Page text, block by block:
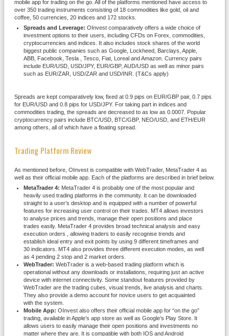
mobile app for trading on the go. All of the platforms mentioned have access to
over 350 trading instruments consisting of 18 commodities like gold, oil and
coffee, 50 currencies, 20 indices and 172 stocks.
Spreads and Leverage: OInvest comparatively offers a wide choice of
investment options to their users, including CFDs on Forex, commodities,
cryptocurrencies and indices. It also includes stock shares of the world
biggest public companies such as Google, Lockheed, Barclays, Apple,
ABB, Facebook, Tesla , Tesco, Fiat, Loreal and Amazon. Currency pairs
include EUR/USD, USD/JPY, EUR/GBP, AUD/USD as well as minor pairs
such as EUR/ZAR, USD/ZAR and USD/INR. (T&Cs apply)
Spreads are kept comparatively low, fixed at 0.9 pips on EUR/GBP pair, 0.7 pips
for EUR/USD and 0.8 pips for USD/JPY. For taking part in indices and
commodities trading, the spreads are decreased to as low as 0.0007. Popular
cryptocurrency pairs include BTC/USD, BTC/GBP, NEO/USD, and ETH/EUR
among others, all of which have a floating spread.
Trading Platform Review
As mentioned before, OInvest is compatible with WebTrader, MetaTrader 4 as
well as their official mobile app. Each of the platforms are described in brief below.
MetaTrader 4: MetaTrader 4 is probably one of the most popular and
heavily used trading platforms in the community. It can be downloaded
straight to a user’s desktop and is equipped with a number of powerful
features for increasing user control on their trades. MT4 allows investors
to analyse prices and trends, manage their open positions and place
trades easily. MetaTrader 4 provides broad technical analysis and easy
execution orders , allowing traders to easily recognise trends and
establish ideal entry and exit points by using 9 different timeframes and
30 indicators. MT4 also provides three different execution modes, as well
as 4 pending 2 stop and 2 market orders.
WebTrader: WebTrader is a web-based trading platform which is
operational without any downloads or installations, requiring just an active
device with internet connectivity. Some standout features provided by
WebTrader are the trading cubes, visual trends, live analysis and charts.
They also provide a demo account for novice users to get acquainted
with the system.
Mobile App: OInvest also offers their official mobile app for “on the go”
trading, available in Apple’s app store as well as Google’s Play Store. It
allows users to easily manage their open positions and investments no
matter where they are. It is compatible with both IOS and Android